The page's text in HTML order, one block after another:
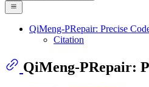
QiMeng-PRepair: Precise
Citation
QiMeng-PRepair: